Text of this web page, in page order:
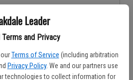
Leader
Terms and Privacy
Terms of Service (including arbitration
Privacy Policy. We and our partners use
technologies to collect information for
Register here
Log In